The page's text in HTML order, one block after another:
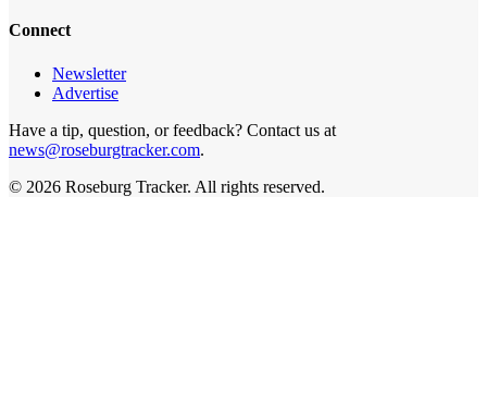
Connect
Newsletter
Advertise
Have a tip, question, or feedback? Contact us at
news@roseburgtracker.com.
© 2026 Roseburg Tracker. All rights reserved.